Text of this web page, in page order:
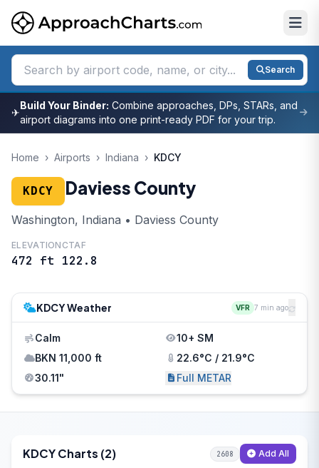
Search
✈
Build Your Binder: Combine approaches, DPs, STARs, and
airport diagrams into one print-ready PDF for your trip.
Home › Airports › Indiana › KDCY
KDCY Daviess County
Washington, Indiana • Daviess County
ELEVATION
472 ft
CTAF
122.8
KDCY Weather VFR 7 min ago
Calm
10+ SM
BKN 11,000 ft
22.6°C / 21.9°C
30.11"
Full METAR
KDCY Charts (2) 2608 Add All